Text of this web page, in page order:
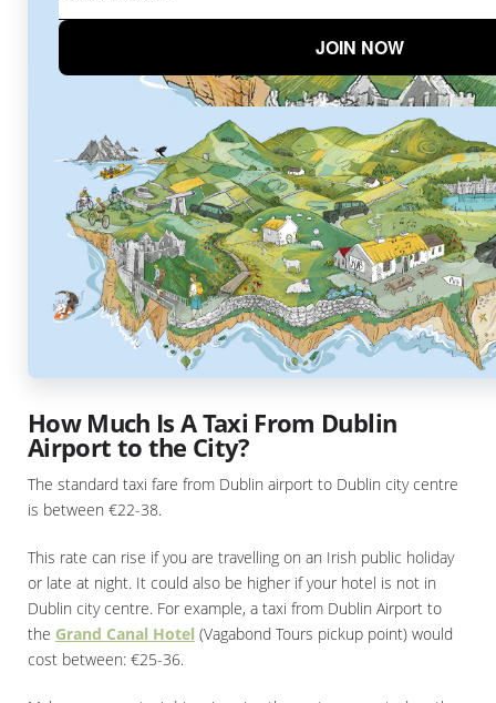
How Much Is A Taxi From Dublin
Airport to the City?
The standard taxi fare from Dublin airport to Dublin city centre
is between €22-38.
This rate can rise if you are travelling on an Irish public holiday
or late at night. It could also be higher if your hotel is not in
Dublin city centre. For example, a taxi from Dublin Airport to
the Grand Canal Hotel (Vagabond Tours pickup point) would
cost between: €25-36.